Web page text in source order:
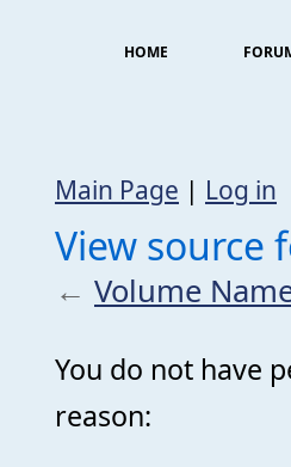
HOME
Main Page | Log in
View source
← Volume
You do not have
reason: